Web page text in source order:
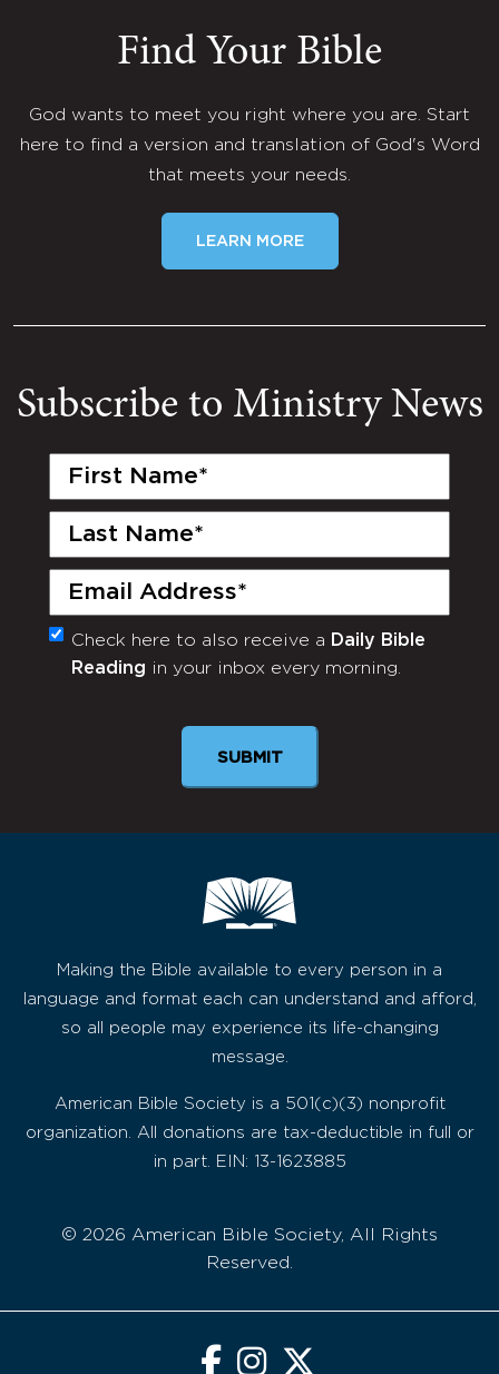
Find Your Bible
God wants to meet you right where you are. Start
here to find a version and translation of God's Word
that meets your needs.
LEARN MORE
Subscribe to Ministry News
First
Last
Email
(Required)
Monthly
Newsletter
Check here to also receive a Daily Bible
Reading in your inbox every morning.
Making the Bible available to every person in a
language and format each can understand and afford,
so all people may experience its life-changing
message.
American Bible Society is a 501(c)(3) nonprofit
organization. All donations are tax-deductible in full or
in part. EIN: 13-1623885
© 2026 American Bible Society, All Rights
Reserved.